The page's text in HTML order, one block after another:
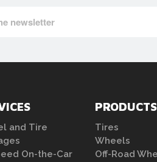
and Tire
On-the-Car
PRODUCTS
Tires
Wheels
Off-Road